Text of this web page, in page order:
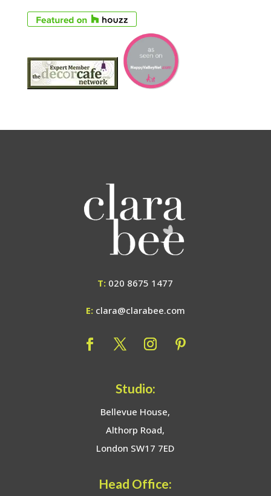
T: 020 8675 1477
E: clara@clarabee.com
Studio:
Bellevue House,
Althorp Road,
London SW17 7ED
Head Office: